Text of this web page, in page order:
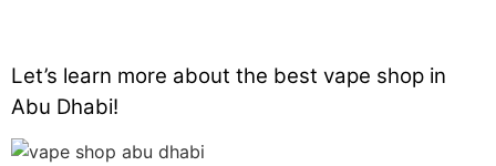
Let’s learn more about the best vape shop in
Abu Dhabi!